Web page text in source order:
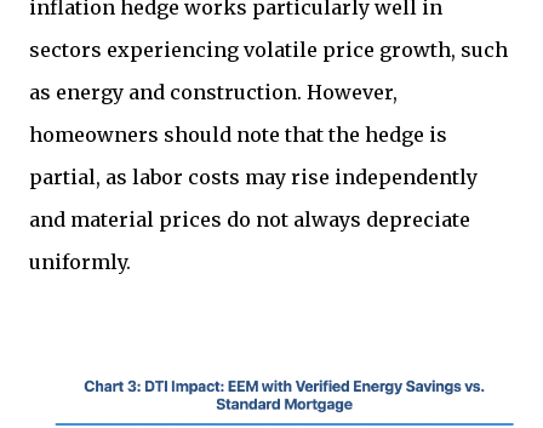
inflation hedge works particularly well in
sectors experiencing volatile price growth, such
as energy and construction. However,
homeowners should note that the hedge is
partial, as labor costs may rise independently
and material prices do not always depreciate
uniformly.